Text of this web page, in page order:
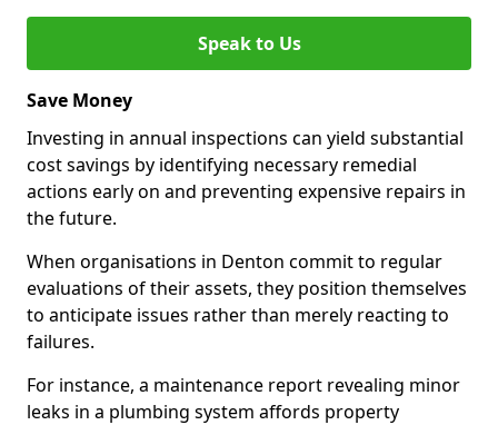
Speak to Us
Save Money
Investing in annual inspections can yield substantial
cost savings by identifying necessary remedial
actions early on and preventing expensive repairs in
the future.
When organisations in Denton commit to regular
evaluations of their assets, they position themselves
to anticipate issues rather than merely reacting to
failures.
For instance, a maintenance report revealing minor
leaks in a plumbing system affords property